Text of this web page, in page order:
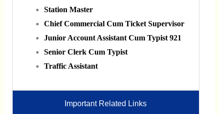
Station Master
Chief Commercial Cum Ticket Supervisor
Junior Account Assistant Cum Typist 921
Senior Clerk Cum Typist
Traffic Assistant
Important Related Links